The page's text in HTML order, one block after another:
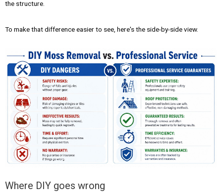
the structure.
To make that difference easier to see, here's the side-by-side view.
Where DIY goes wrong